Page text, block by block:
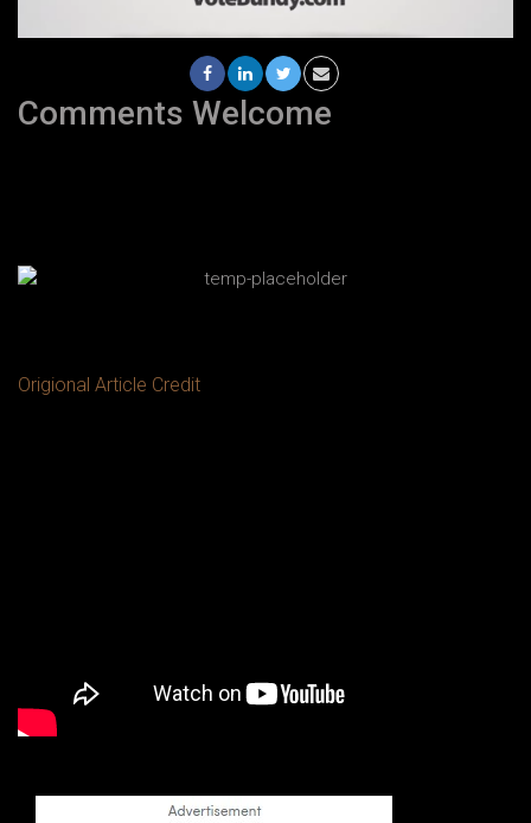
Comments Welcome
Origional Article Credit